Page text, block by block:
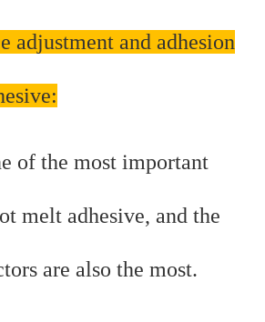
adjustment and adhesion
of the most important
melt adhesive, and the
are also the most.